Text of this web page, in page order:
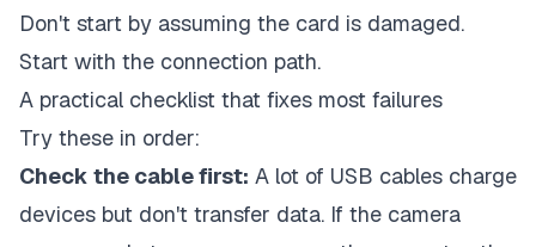
Don't start by assuming the card is damaged.
Start with the connection path.
A practical checklist that fixes most failures
Try these in order:
Check the cable first: A lot of USB cables charge
devices but don't transfer data. If the camera